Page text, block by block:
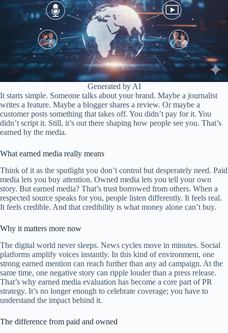
Generated by AI
It starts simple. Someone talks about your brand. Maybe a journalist
writes a feature. Maybe a blogger shares a review. Or maybe a
customer posts something that takes off. You didn’t pay for it. You
didn’t script it. Still, it’s out there shaping how people see you. That’s
earned by the media.
What earned media really means
Think of it as the spotlight you don’t control but desperately need. Paid
media lets you buy attention. Owned media lets you tell your own
story. But earned media? That’s trust borrowed from others. When a
respected source speaks for you, people listen differently. It feels real.
It feels credible. And that credibility is what money alone can’t buy.
Why it matters more now
The digital world never sleeps. News cycles move in minutes. Social
platforms amplify voices instantly. In this kind of environment, one
strong earned mention can reach further than any ad campaign. At the
same time, one negative story can ripple louder than a press release.
That’s why earned media evaluation has become a core part of PR
strategy. It’s no longer enough to celebrate coverage; you have to
understand the impact behind it.
The difference from paid and owned